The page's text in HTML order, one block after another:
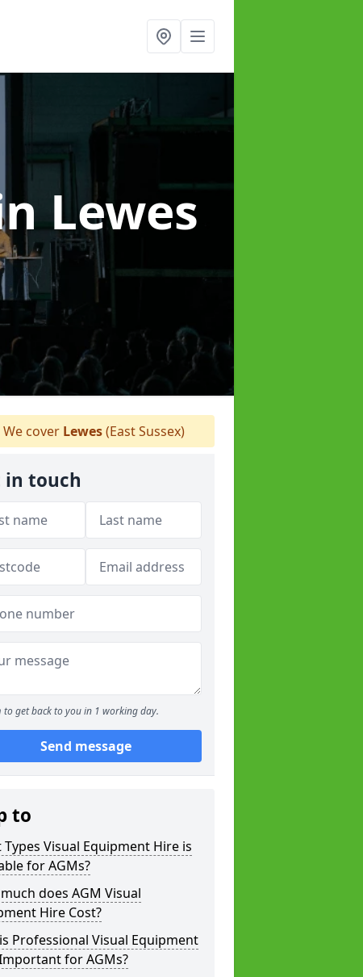
Lewes
We cover Lewes(East Sussex)
in touch
to get back to you in 1 working day.
Send message
to
Types Visual Equipment Hire is
for AGMs?
does AGM Visual
Hire Cost?
Professional Visual Equipment
for AGMs?